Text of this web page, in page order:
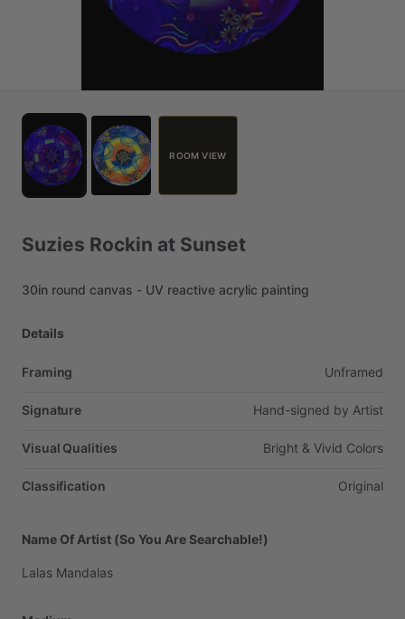
ROOM VIEW
Suzies Rockin at Sunset
30in round canvas - UV reactive acrylic painting
Details
Framing Unframed
Signature Hand-signed by Artist
Visual Qualities Bright & Vivid Colors
Classification Original
Name Of Artist (So You Are Searchable!)
Lalas Mandalas